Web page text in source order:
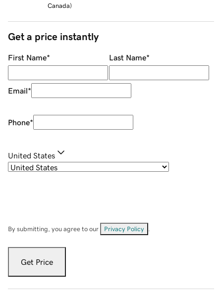
Canada)
Get a price instantly
First Name* Last Name*
Email*
Phone*
United States
By submitting, you agree to our Privacy Policy
Get Price